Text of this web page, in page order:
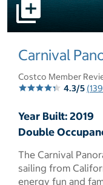
select to open
Carnival
Costco Member
4.3/5
Year Built: 2019
Double
The Carnival
sailing from
energy fun and